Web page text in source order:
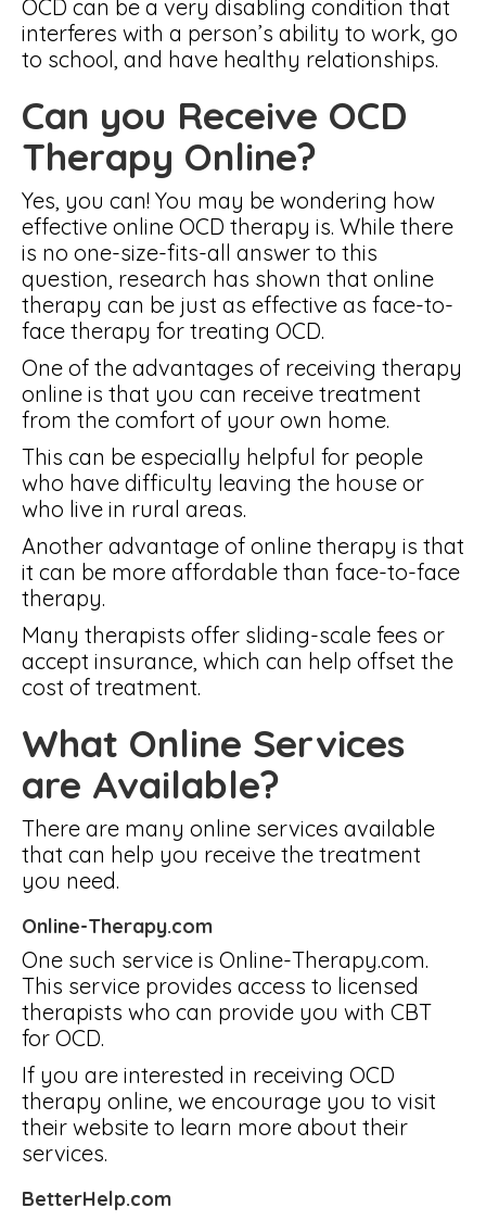
OCD can be a very disabling condition that
interferes with a person’s ability to work, go
to school, and have healthy relationships.
Can you Receive OCD
Therapy Online?
Yes, you can! You may be wondering how
effective online OCD therapy is. While there
is no one-size-fits-all answer to this
question, research has shown that online
therapy can be just as effective as face-to-
face therapy for treating OCD.
One of the advantages of receiving therapy
online is that you can receive treatment
from the comfort of your own home.
This can be especially helpful for people
who have difficulty leaving the house or
who live in rural areas.
Another advantage of online therapy is that
it can be more affordable than face-to-face
therapy.
Many therapists offer sliding-scale fees or
accept insurance, which can help offset the
cost of treatment.
What Online Services
are Available?
There are many online services available
that can help you receive the treatment
you need.
Online-Therapy.com
One such service is Online-Therapy.com.
This service provides access to licensed
therapists who can provide you with CBT
for OCD.
If you are interested in receiving OCD
therapy online, we encourage you to visit
their website to learn more about their
services.
BetterHelp.com